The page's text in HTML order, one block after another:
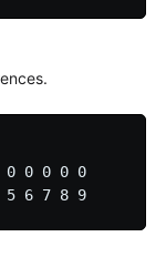
0 0 0 0 0
         index        0 1 2 3 4 5 6 7 8 9